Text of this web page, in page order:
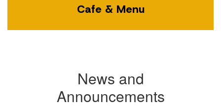
Cafe & Menu
News and
Announcements